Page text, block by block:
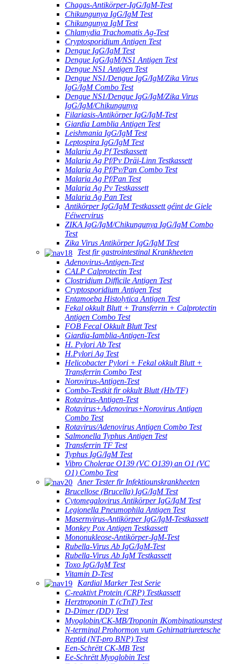
Chagas-Antikörper-IgG/IgM-Test
Chikungunya IgG/IgM Test
Chikungunya IgM Test
Chlamydia Trachomatis Ag-Test
Cryptosporidium Antigen Test
Dengue IgG/IgM Test
Dengue IgG/IgM/NS1 Antigen Test
Dengue NS1 Antigen Test
Dengue NS1/Dengue IgG/IgM/Zika Virus
IgG/IgM Combo Test
Dengue NS1/Dengue IgG/IgM/Zika Virus
IgG/IgM/Chikungunya
Filariasis-Antikörper IgG/IgM-Test
Giardia Lamblia Antigen Test
Leishmania IgG/IgM Test
Leptospira IgG/IgM Test
Malaria Ag Pf Testkassett
Malaria Ag Pf/Pv Dräi-Linn Testkassett
Malaria Ag Pf/Pv/Pan Combo Test
Malaria Ag Pf/Pan Test
Malaria Ag Pv Testkassett
Malaria Ag Pan Test
Antikörper IgG/IgM Testkassett géint de Giele
Féiwervirus
ZIKA IgG/IgM/Chikungunya IgG/IgM Combo
Test
Zika Virus Antikörper IgG/IgM Test
Test fir gastrointestinal Krankheeten
Adenovirus-Antigen-Test
CALP Calprotectin Test
Clostridium Difficile Antigen Test
Cryptosporidium Antigen Test
Entamoeba Histolytica Antigen Test
Fekal okkult Blutt + Transferrin + Calprotectin
Antigen Combo Test
FOB Fecal Okkult Blutt Test
Giardia-Iamblia-Antigen-Test
H. Pylori Ab Test
H.Pylori Ag Test
Helicobacter Pylori + Fekal okkult Blutt +
Transferrin Combo Test
Norovirus-Antigen-Test
Combo-Testkit fir okkult Blutt (Hb/TF)
Rotavirus-Antigen-Test
Rotavirus+Adenovirus+Norovirus Antigen
Combo Test
Rotavirus/Adenovirus Antigen Combo Test
Salmonella Typhus Antigen Test
Transferrin TF Test
Typhus IgG/IgM Test
Vibro Cholerae O139 (VC O139) an O1 (VC
O1) Combo Test
Aner Tester fir Infektiounskrankheeten
Brucellose (Brucella) IgG/IgM Test
Cytomegalovirus Antikörper IgG/IgM Test
Legionella Pneumophila Antigen Test
Masernvirus-Antikörper IgG/IgM-Testkassett
Monkey Pox Antigen Testkassett
Mononukleose-Antikörper-IgM-Test
Rubella-Virus Ab IgG/IgM-Test
Rubella-Virus Ab IgM Testkassett
Toxo IgG/IgM Test
Vitamin D-Test
Kardial Marker Test Serie
C-reaktivt Protein (CRP) Testkassett
Herztroponin T (cTnT) Test
D-Dimer (DD) Test
Myoglobin/CK-MB/Troponin ⅠKombinatiounstest
N-terminal Prohormon vum Gehirnatriuretesche
Reptid (NT-pro BNP) Test
Een-Schrëtt CK-MB Test
Ee-Schrëtt Myoglobin Test